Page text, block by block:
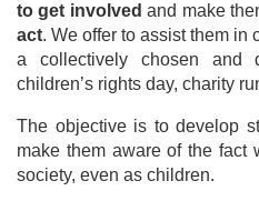
to get involved and make
act. We offer to assist them in
a collectively chosen and
children’s rights day, charity
The objective is to develop
make them aware of the
society, even as children.